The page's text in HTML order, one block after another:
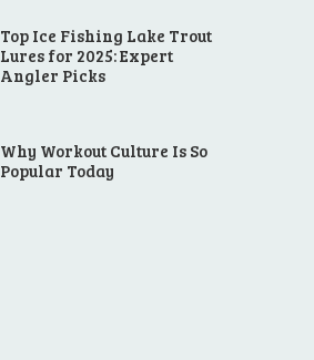
Top Ice Fishing Lake Trout
Lures for 2025: Expert
Angler Picks
Why Workout Culture Is So
Popular Today